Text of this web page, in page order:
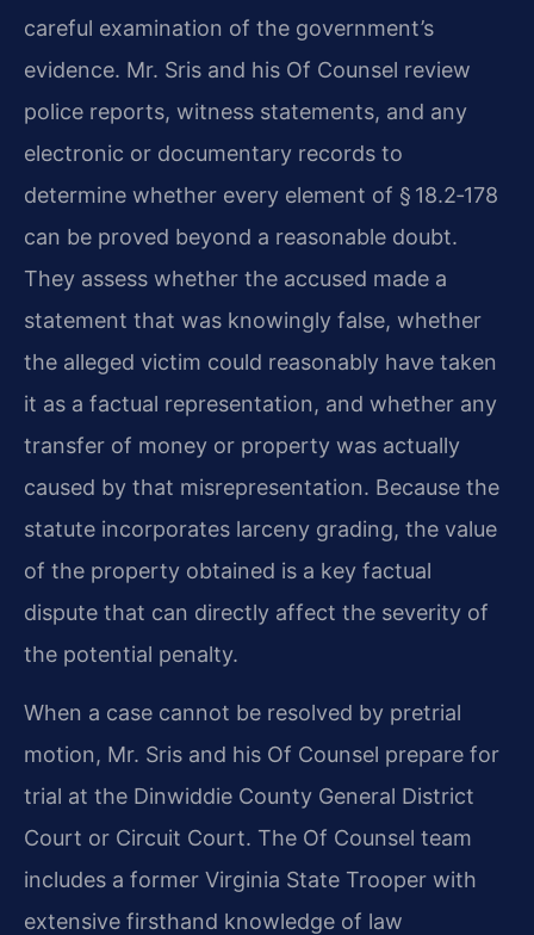
careful examination of the government’s
evidence. Mr. Sris and his Of Counsel review
police reports, witness statements, and any
electronic or documentary records to
determine whether every element of § 18.2‑178
can be proved beyond a reasonable doubt.
They assess whether the accused made a
statement that was knowingly false, whether
the alleged victim could reasonably have taken
it as a factual representation, and whether any
transfer of money or property was actually
caused by that misrepresentation. Because the
statute incorporates larceny grading, the value
of the property obtained is a key factual
dispute that can directly affect the severity of
the potential penalty.
When a case cannot be resolved by pretrial
motion, Mr. Sris and his Of Counsel prepare for
trial at the Dinwiddie County General District
Court or Circuit Court. The Of Counsel team
includes a former Virginia State Trooper with
extensive firsthand knowledge of law